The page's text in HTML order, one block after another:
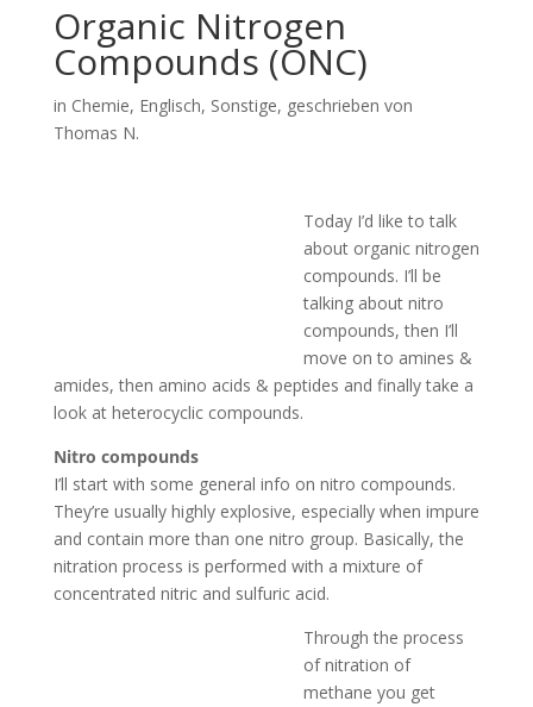
Organic Nitrogen
Compounds (ONC)
in Chemie, Englisch, Sonstige, geschrieben von
Thomas N.
Today I’d like to talk
about organic nitrogen
compounds. I’ll be
talking about nitro
compounds, then I’ll
move on to amines &
amides, then amino acids & peptides and finally take a
look at heterocyclic compounds.
Nitro compounds
I’ll start with some general info on nitro compounds.
They’re usually highly explosive, especially when impure
and contain more than one nitro group. Basically, the
nitration process is performed with a mixture of
concentrated nitric and sulfuric acid.
Through the process
of nitration of
methane you get